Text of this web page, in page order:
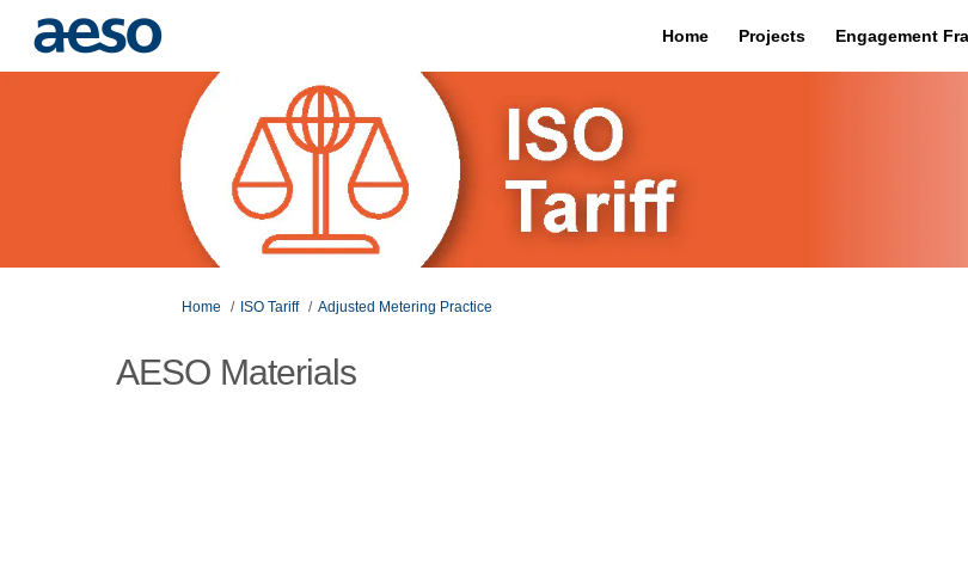
Home Projects Engagement
You are here:
Home ISO Tariff Adjusted Metering Practice
AESO Materials